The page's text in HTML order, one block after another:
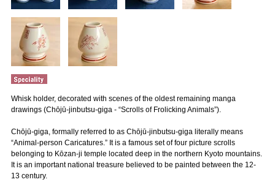
Whisk holder, decorated with scenes of the oldest remaining manga
drawings (Chōjū-jinbutsu-giga - “Scrolls of Frolicking Animals”).
Chōjū-giga, formally referred to as Chōjū-jinbutsu-giga literally means
“Animal-person Caricatures.” It is a famous set of four picture scrolls
belonging to Kōzan-ji temple located deep in the northern Kyoto mountains.
It is an important national treasure believed to be painted between the 12-
13 century.